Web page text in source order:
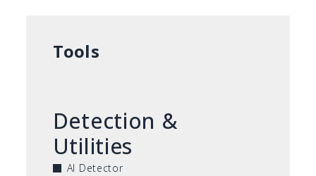
Tools
Detection &
Utilities
AI Detector